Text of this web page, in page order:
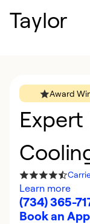
Taylor
Award
Learn more
(734) 365-
Book an